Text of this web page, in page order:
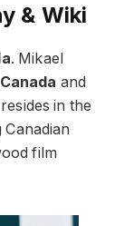
& Wiki
. Mikael
and
in the
film